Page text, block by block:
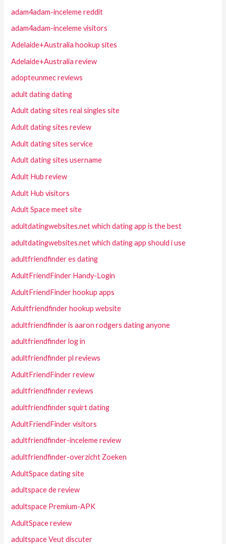
adam4adam-inceleme reddit
adam4adam-inceleme visitors
Adelaide+Australia hookup sites
Adelaide+Australia review
adopteunmec reviews
adult dating dating
Adult dating sites real singles site
Adult dating sites review
Adult dating sites service
Adult dating sites username
Adult Hub review
Adult Hub visitors
Adult Space meet site
adultdatingwebsites.net which dating app is the best
adultdatingwebsites.net which dating app should i use
adultfriendfinder es dating
AdultFriendFinder Handy-Login
AdultFriendFinder hookup apps
Adultfriendfinder hookup website
adultfriendfinder is aaron rodgers dating anyone
adultfriendfinder log in
adultfriendfinder pl reviews
AdultFriendFinder review
adultfriendfinder reviews
adultfriendfinder squirt dating
AdultFriendFinder visitors
adultfriendfinder-inceleme review
adultfriendfinder-overzicht Zoeken
AdultSpace dating site
adultspace de review
adultspace Premium-APK
AdultSpace review
adultspace Veut discuter